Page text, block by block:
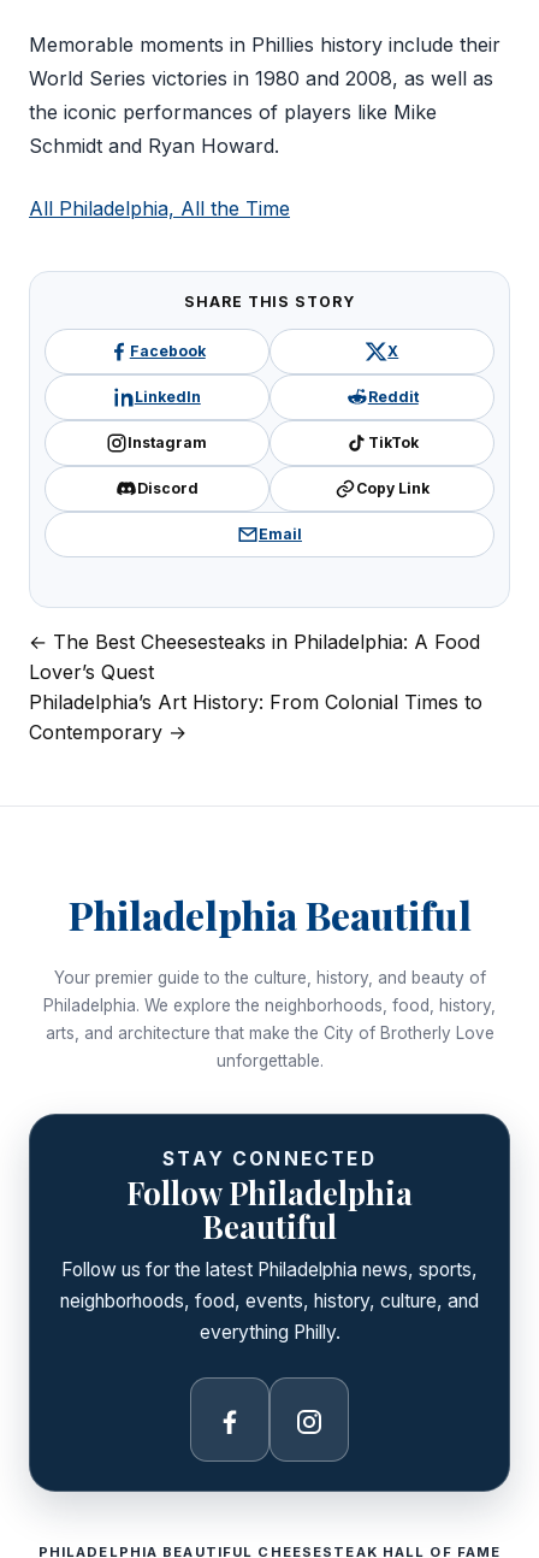
Memorable moments in Phillies history include their
World Series victories in 1980 and 2008, as well as
the iconic performances of players like Mike
Schmidt and Ryan Howard.
All Philadelphia, All the Time
SHARE THIS STORY
Facebook X
LinkedIn Reddit
Instagram TikTok
Discord Copy Link
Email
Post
navigation
← The Best Cheesesteaks in Philadelphia: A Food
Lover’s Quest
Philadelphia’s Art History: From Colonial Times to
Contemporary →
Philadelphia Beautiful
Your premier guide to the culture, history, and beauty of
Philadelphia. We explore the neighborhoods, food, history,
arts, and architecture that make the City of Brotherly Love
unforgettable.
STAY CONNECTED
Follow Philadelphia
Beautiful
Follow us for the latest Philadelphia news, sports,
neighborhoods, food, events, history, culture, and
everything Philly.
Facebook Instagram
PHILADELPHIA BEAUTIFUL CHEESESTEAK HALL OF FAME